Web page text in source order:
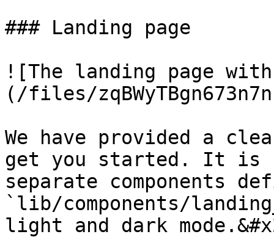
### Landing page
![The landing page
(/files/
We have provided a
get you started. It is
separate components
`lib/components/
light and dark